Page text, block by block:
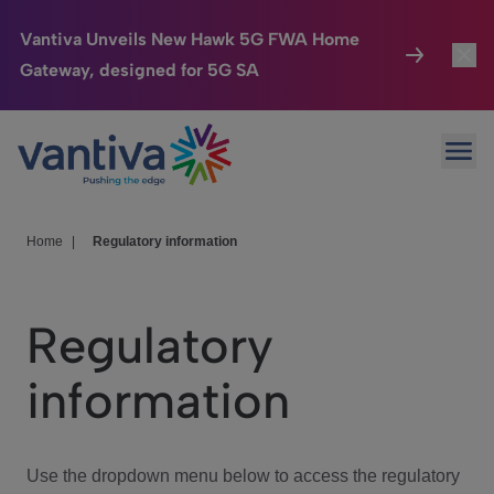
Vantiva Unveils New Hawk 5G FWA Home
Gateway, designed for 5G SA
Passer au contenu principal
Connected Home
HomeSight
We Care
Investor Center
Home Regulatory information
Regulatory
information
Use the dropdown menu below to access the regulatory